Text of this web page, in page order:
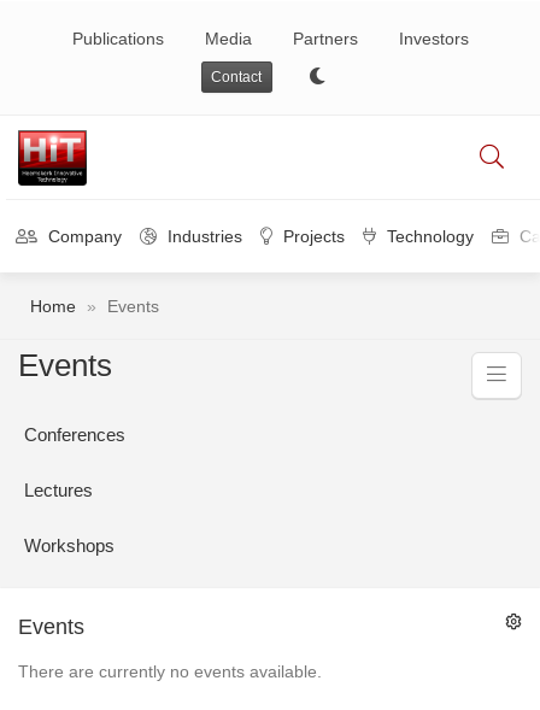
Publications Media Partners Investors
Contact
Company Industries Projects Technology
Home » Events
Events
Conferences
Lectures
Workshops
Events
There are currently no events available.